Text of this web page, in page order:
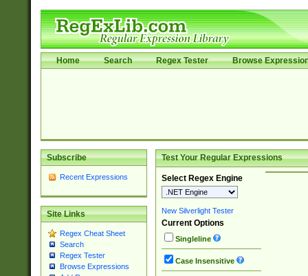
Home Search Regex Tester Browse
Subscribe
Recent Expressions
Site Links
Regex Cheat Sheet
Search
Regex Tester
Browse Expressions
Test Your Regular Expressions
Select Regex Engine
New Silverlight Tester
Current Options
Singleline
Case Insensitive